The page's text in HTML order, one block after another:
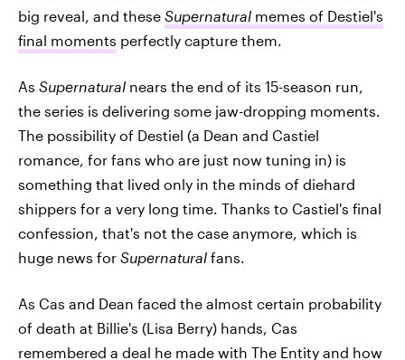
big reveal, and these Supernatural memes of Destiel's
final moments perfectly capture them.
As Supernatural nears the end of its 15-season run,
the series is delivering some jaw-dropping moments.
The possibility of Destiel (a Dean and Castiel
romance, for fans who are just now tuning in) is
something that lived only in the minds of diehard
shippers for a very long time. Thanks to Castiel's final
confession, that's not the case anymore, which is
huge news for Supernatural fans.
As Cas and Dean faced the almost certain probability
of death at Billie's (Lisa Berry) hands, Cas
remembered a deal he made with The Entity and how